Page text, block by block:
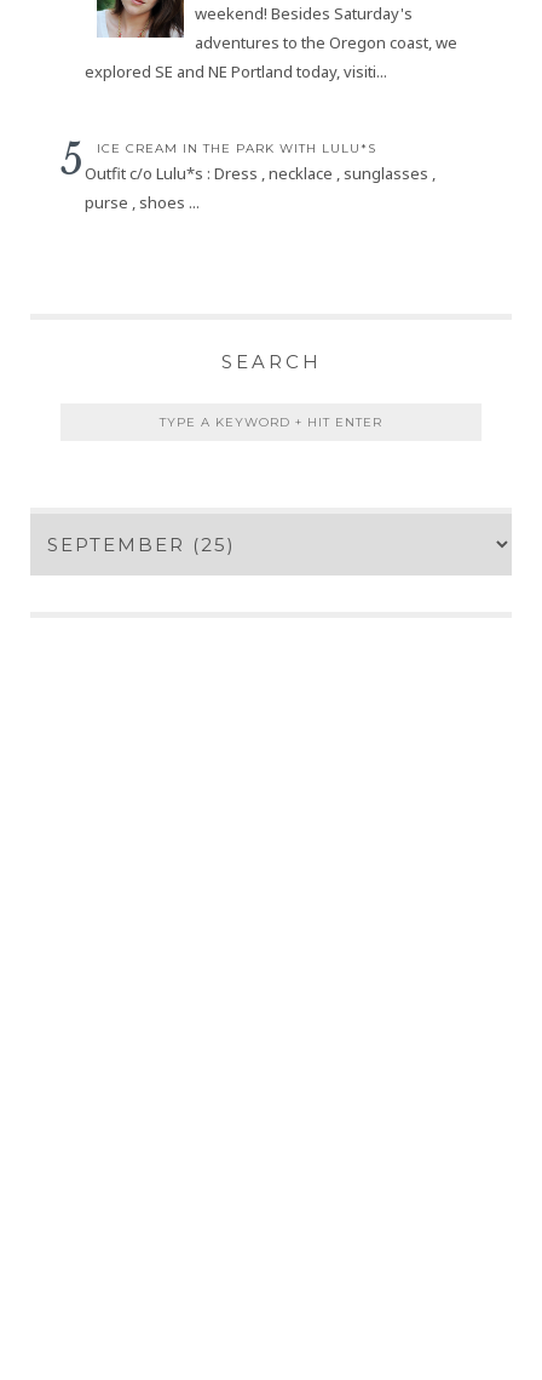
weekend! Besides Saturday's
adventures to the Oregon coast, we
explored SE and NE Portland today, visiti...
ICE CREAM IN THE PARK WITH LULU*S
Outfit c/o Lulu*s : Dress , necklace , sunglasses ,
purse , shoes ...
SEARCH